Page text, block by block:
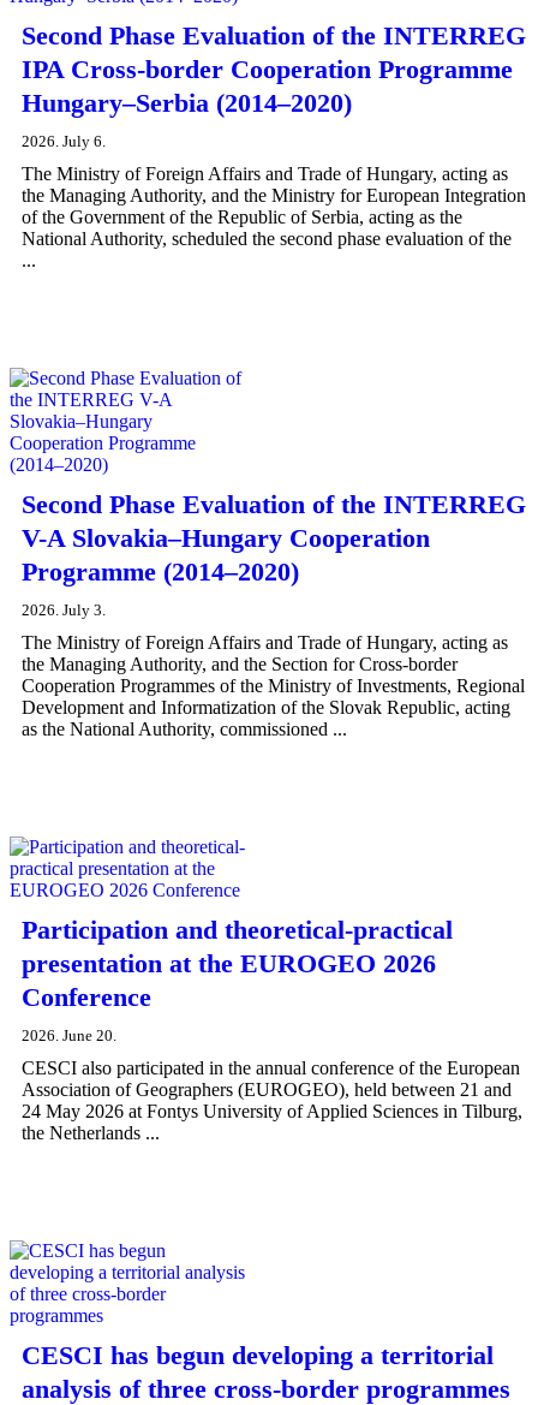
Second Phase Evaluation of the INTERREG
IPA Cross-border Cooperation Programme
Hungary–Serbia (2014–2020)
2026. July 6.
The Ministry of Foreign Affairs and Trade of Hungary, acting as
the Managing Authority, and the Ministry for European Integration
of the Government of the Republic of Serbia, acting as the
National Authority, scheduled the second phase evaluation of the
...
Second Phase Evaluation of the INTERREG
V-A Slovakia–Hungary Cooperation
Programme (2014–2020)
2026. July 3.
The Ministry of Foreign Affairs and Trade of Hungary, acting as
the Managing Authority, and the Section for Cross-border
Cooperation Programmes of the Ministry of Investments, Regional
Development and Informatization of the Slovak Republic, acting
as the National Authority, commissioned ...
Participation and theoretical-practical
presentation at the EUROGEO 2026
Conference
2026. June 20.
CESCI also participated in the annual conference of the European
Association of Geographers (EUROGEO), held between 21 and
24 May 2026 at Fontys University of Applied Sciences in Tilburg,
the Netherlands ...
CESCI has begun developing a territorial
analysis of three cross-border programmes